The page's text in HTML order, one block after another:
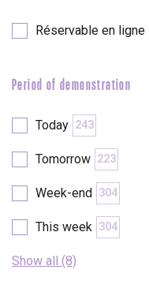
Duclair
Réservable en ligne
Period of demonstration
Today 243
Tomorrow 223
Week-end 304
This week 304
Show all (8)